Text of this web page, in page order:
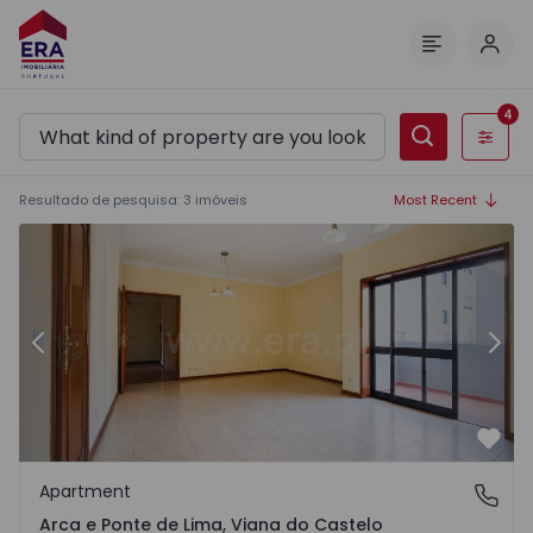
Filters
4
Resultado de pesquisa: 3 imóveis Most Recent
- 22
Apartment T3 Ponte de Lima, Arca e Ponte de Lima -
Previous
Arca e Ponte de Lima, Viana do Castelo
Apartment
Arca e Ponte de Lima, Viana do Castelo